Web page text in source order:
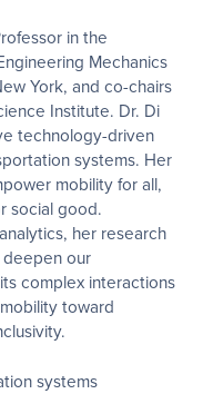
in the
Mechanics
York, and co-chairs
Institute. Dr. Di
technology-driven
systems. Her
mobility for all,
social good.
her research
deepen our
complex interactions
toward
systems